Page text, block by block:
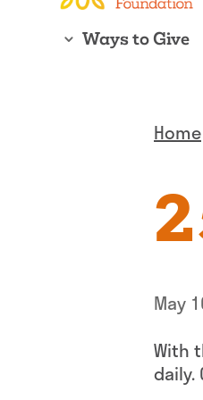
Ways to Give
Home
May
With
daily.